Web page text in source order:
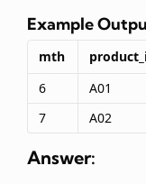
Example
mth
6
A01
7
A02
Answer: